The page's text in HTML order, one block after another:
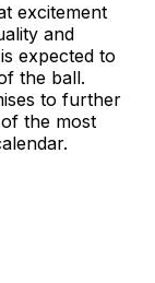
excitement
and
expected to
the ball.
to further
the most